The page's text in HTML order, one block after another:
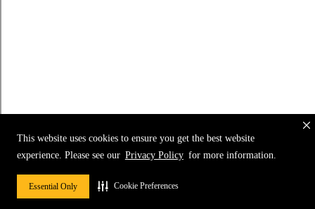
This website uses cookies to ensure you get the best website
experience. Please see our Privacy Policy for more information.
Essential Only Cookie Preferences